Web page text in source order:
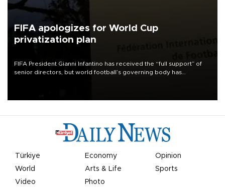
FIFA apologizes for World Cup
privatization plan
FIFA President Gianni Infantino has received the “full support” of
senior directors, but world football’s governing body has
Türkiye Economy
Opinion
World
Arts & Life
Sports
Video
Photo